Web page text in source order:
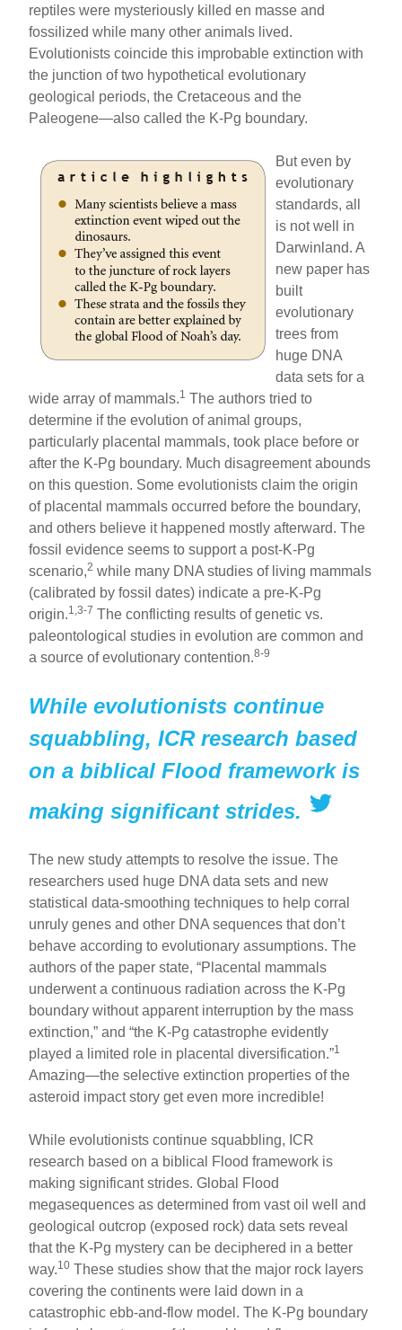
reptiles were mysteriously killed en masse and
fossilized while many other animals lived.
Evolutionists coincide this improbable extinction with
the junction of two hypothetical evolutionary
geological periods, the Cretaceous and the
Paleogene—also called the K-Pg boundary.
But even by
evolutionary
standards, all
is not well in
Darwinland. A
new paper has
built
evolutionary
trees from
huge DNA
data sets for a
wide array of mammals.1 The authors tried to
determine if the evolution of animal groups,
particularly placental mammals, took place before or
after the K-Pg boundary. Much disagreement abounds
on this question. Some evolutionists claim the origin
of placental mammals occurred before the boundary,
and others believe it happened mostly afterward. The
fossil evidence seems to support a post-K-Pg
scenario,2 while many DNA studies of living mammals
(calibrated by fossil dates) indicate a pre-K-Pg
origin.1,3-7 The conflicting results of genetic vs.
paleontological studies in evolution are common and
a source of evolutionary contention.8-9
While evolutionists continue
squabbling, ICR research based
on a biblical Flood framework is
making significant strides.
The new study attempts to resolve the issue. The
researchers used huge DNA data sets and new
statistical data-smoothing techniques to help corral
unruly genes and other DNA sequences that don’t
behave according to evolutionary assumptions. The
authors of the paper state, “Placental mammals
underwent a continuous radiation across the K-Pg
boundary without apparent interruption by the mass
extinction,” and “the K-Pg catastrophe evidently
played a limited role in placental diversification.”1
Amazing—the selective extinction properties of the
asteroid impact story get even more incredible!
While evolutionists continue squabbling, ICR
research based on a biblical Flood framework is
making significant strides. Global Flood
megasequences as determined from vast oil well and
geological outcrop (exposed rock) data sets reveal
that the K-Pg mystery can be deciphered in a better
way.10 These studies show that the major rock layers
covering the continents were laid down in a
catastrophic ebb-and-flow model. The K-Pg boundary